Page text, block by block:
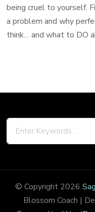
being cruel to yourself.
a problem and why
think… and what to DO
© Copyright 2026
Blossom Coach |